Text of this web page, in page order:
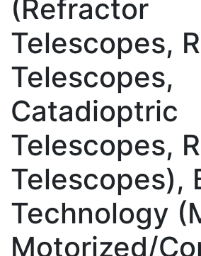
(Refractor
Telescopes,
Telescopes,
Catadioptric
Telescopes,
Telescopes),
Technology
Motorized/